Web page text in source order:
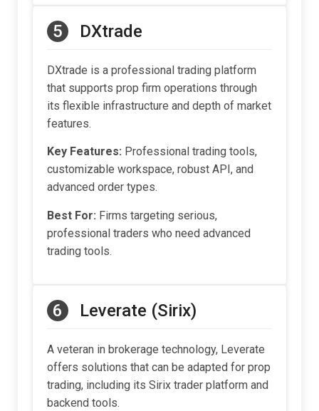
5 DXtrade
DXtrade is a professional trading platform
that supports prop firm operations through
its flexible infrastructure and depth of market
features.
Key Features: Professional trading tools,
customizable workspace, robust API, and
advanced order types.
Best For: Firms targeting serious,
professional traders who need advanced
trading tools.
6 Leverate (Sirix)
A veteran in brokerage technology, Leverate
offers solutions that can be adapted for prop
trading, including its Sirix trader platform and
backend tools.